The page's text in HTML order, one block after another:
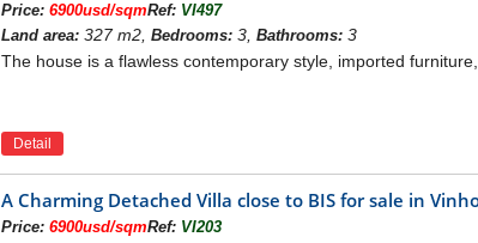
Price: 6900usd/sqmRef: VI497
Land area:327 m2, Bedrooms:3, Bathrooms:3
The house is a flawless contemporary style, imported
Detail
A Charming Detached Villa close to BIS for sale in
Price: 6900usd/sqmRef: VI203